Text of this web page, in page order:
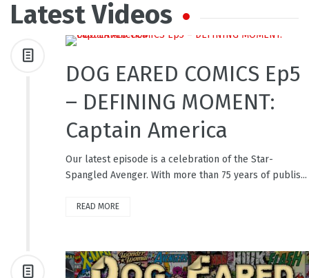
Latest Videos
DOG EARED COMICS Ep5
– DEFINING MOMENT:
Captain America
Our latest episode is a celebration of the Star-
Spangled Avenger. With more than 75 years of publis...
READ MORE